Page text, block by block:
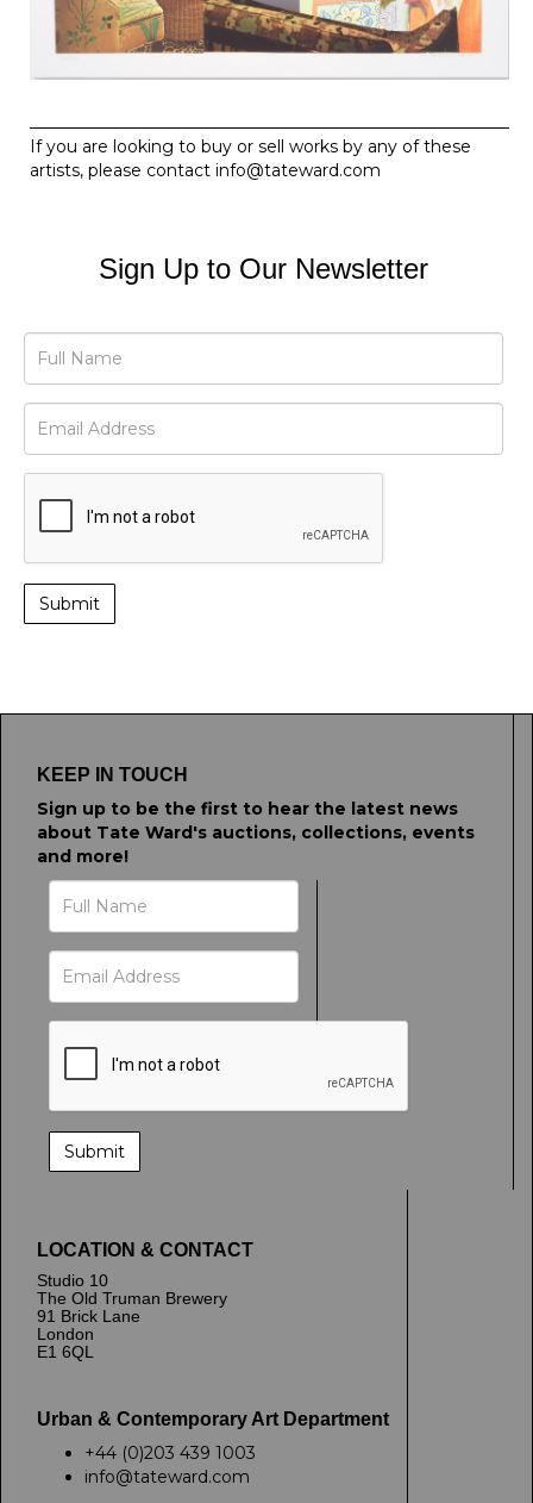
If you are looking to buy or sell works by any of these
artists, please contact info@tateward.com
Sign Up to Our Newsletter
KEEP IN TOUCH
Sign up to be the first to hear the latest news
about Tate Ward's auctions, collections, events
and more!
LOCATION & CONTACT
Studio 10
The Old Truman Brewery
91 Brick Lane
London
E1 6QL
Urban & Contemporary Art Department
+44 (0)203 439 1003
info@tateward.com